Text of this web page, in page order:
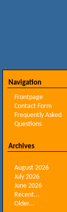
Navigation
Frontpage
Contact Form
Frequently Asked
Questions
Archives
August 2026
July 2026
June 2026
Recent...
Older...